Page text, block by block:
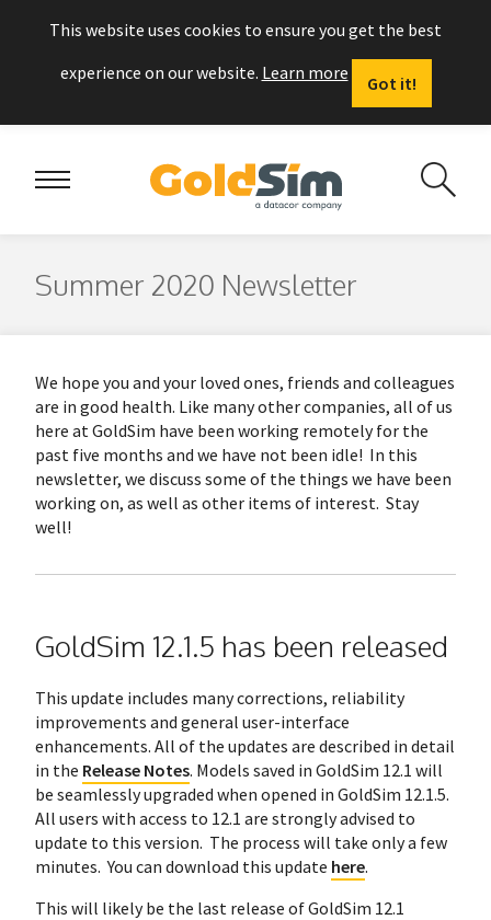
This website uses cookies to ensure you get the best
experience on our website. Learn more
Got it!
Summer 2020 Newsletter
We hope you and your loved ones, friends and colleagues
are in good health. Like many other companies, all of us
here at GoldSim have been working remotely for the
past five months and we have not been idle! In this
newsletter, we discuss some of the things we have been
working on, as well as other items of interest. Stay
well!
GoldSim 12.1.5 has been released
This update includes many corrections, reliability
improvements and general user-interface
enhancements. All of the updates are described in detail
in the Release Notes. Models saved in GoldSim 12.1 will
be seamlessly upgraded when opened in GoldSim 12.1.5.
All users with access to 12.1 are strongly advised to
update to this version. The process will take only a few
minutes. You can download this update here.
This will likely be the last release of GoldSim 12.1